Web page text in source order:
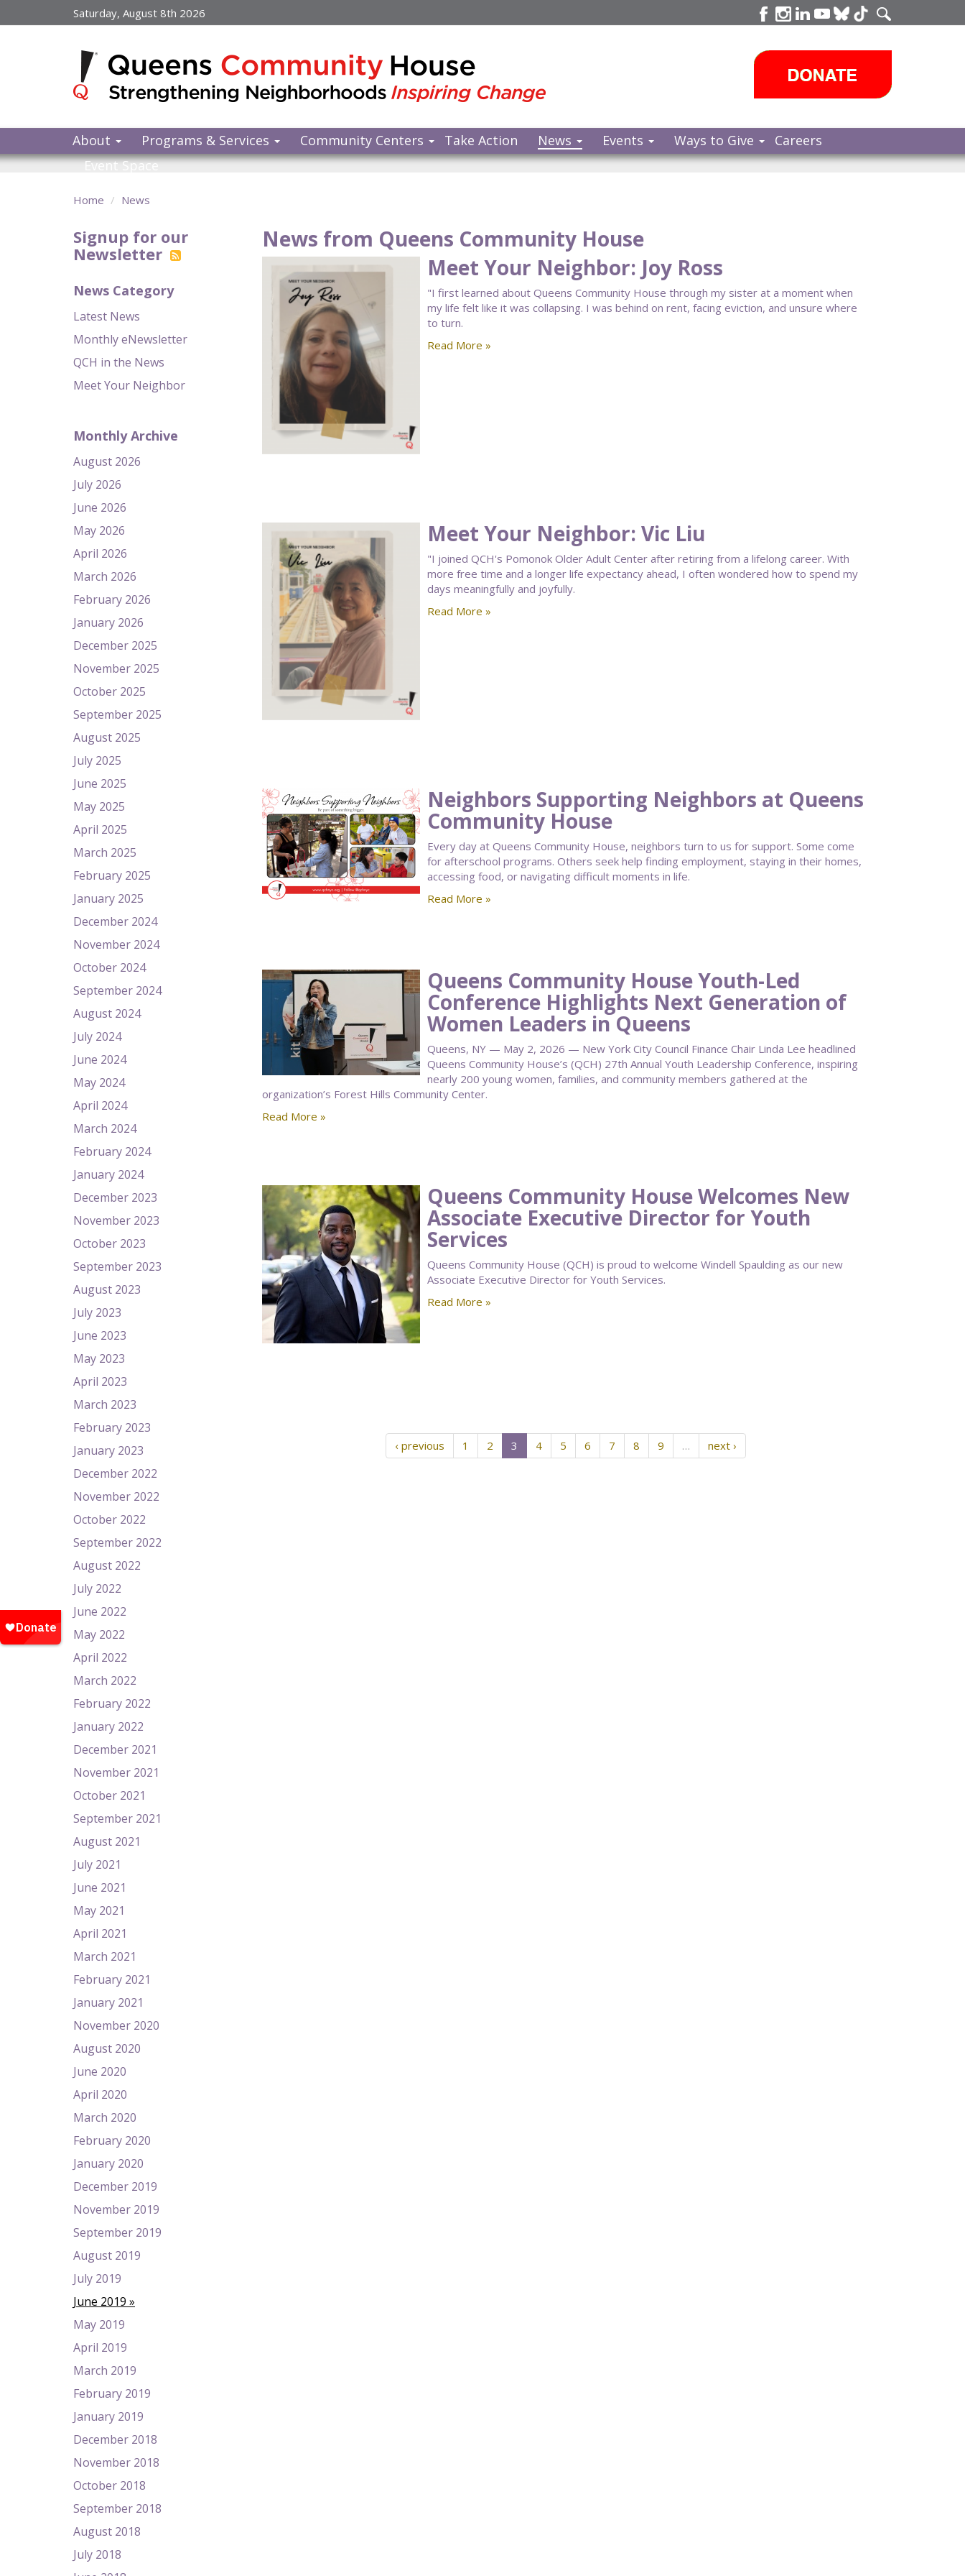
to
Saturday, August 8th 2026
About Programs & Services Community Centers Take Action News Events Ways to Give
Careers
Event Space
Home News
Signup for our
Newsletter
News Category
Latest News
Monthly eNewsletter
QCH in the News
Meet Your Neighbor
Monthly Archive
August 2026
July 2026
June 2026
May 2026
April 2026
March 2026
February 2026
January 2026
December 2025
November 2025
October 2025
September 2025
August 2025
July 2025
June 2025
May 2025
April 2025
March 2025
February 2025
January 2025
December 2024
November 2024
October 2024
September 2024
August 2024
July 2024
June 2024
May 2024
April 2024
March 2024
February 2024
January 2024
December 2023
November 2023
October 2023
September 2023
August 2023
July 2023
June 2023
May 2023
April 2023
March 2023
February 2023
January 2023
December 2022
November 2022
October 2022
September 2022
August 2022
July 2022
June 2022
May 2022
April 2022
March 2022
February 2022
January 2022
December 2021
November 2021
October 2021
September 2021
August 2021
July 2021
June 2021
May 2021
April 2021
March 2021
February 2021
January 2021
November 2020
August 2020
June 2020
April 2020
March 2020
February 2020
January 2020
December 2019
November 2019
September 2019
August 2019
July 2019
June 2019
May 2019
April 2019
March 2019
February 2019
January 2019
December 2018
November 2018
October 2018
September 2018
August 2018
July 2018
News from Queens Community House
Meet Your Neighbor: Joy Ross
"I first learned about Queens Community House through my sister at a moment when
my life felt like it was collapsing. I was behind on rent, facing eviction, and unsure where
to turn.
Read More »
Meet Your Neighbor: Vic Liu
"I joined QCH's Pomonok Older Adult Center after retiring from a lifelong career. With
more free time and a longer life expectancy ahead, I often wondered how to spend my
days meaningfully and joyfully.
Read More »
Neighbors Supporting Neighbors at Queens
Community House
Every day at Queens Community House, neighbors turn to us for support. Some come
for afterschool programs. Others seek help finding employment, staying in their homes,
accessing food, or navigating difficult moments in life.
Read More »
Queens Community House Youth-Led
Conference Highlights Next Generation of
Women Leaders in Queens
Queens, NY — May 2, 2026 — New York City Council Finance Chair Linda Lee headlined
Queens Community House’s (QCH) 27th Annual Youth Leadership Conference, inspiring
nearly 200 young women, families, and community members gathered at the
organization’s Forest Hills Community Center.
Read More »
Queens Community House Welcomes New
Associate Executive Director for Youth
Services
Queens Community House (QCH) is proud to welcome Windell Spaulding as our new
Associate Executive Director for Youth Services.
Read More »
‹ previous 1 2 3 4 5 6 7 8 9 … next ›